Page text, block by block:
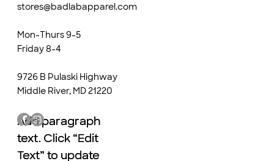
stores@badlabapparel.com
Mon-Thurs 9-5
Friday 8-4
9726 B Pulaski Highway
Middle River, MD 21220
Add paragraph
text. Click “Edit
Text” to update
Add paragraph
text. Click “Edit
Text” to update